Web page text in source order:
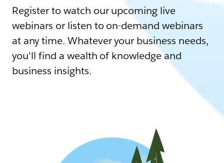
Register to watch our upcoming live
webinars or listen to on-demand webinars
at any time. Whatever your business needs,
you'll find a wealth of knowledge and
business insights.